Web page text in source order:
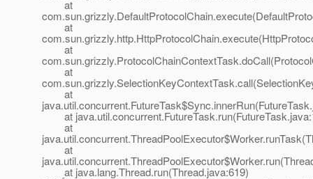
at
at
at
at
at
at
at
at
at java.lang.Thread.run(Thread.java:619)